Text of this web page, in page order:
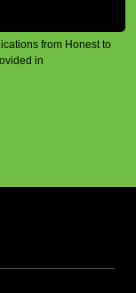
from Honest to
in